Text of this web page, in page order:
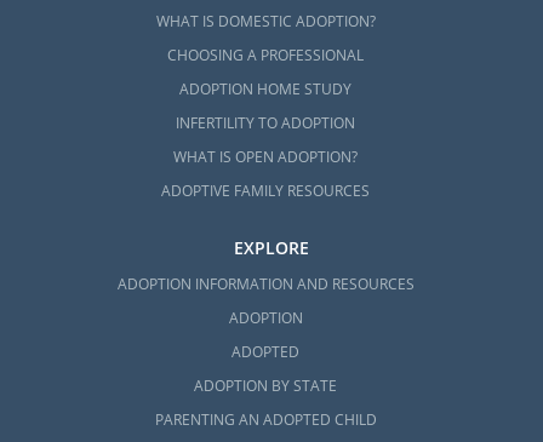
WHAT IS DOMESTIC ADOPTION?
CHOOSING A PROFESSIONAL
ADOPTION HOME STUDY
INFERTILITY TO ADOPTION
WHAT IS OPEN ADOPTION?
ADOPTIVE FAMILY RESOURCES
EXPLORE
ADOPTION INFORMATION AND RESOURCES
ADOPTION
ADOPTED
ADOPTION BY STATE
PARENTING AN ADOPTED CHILD